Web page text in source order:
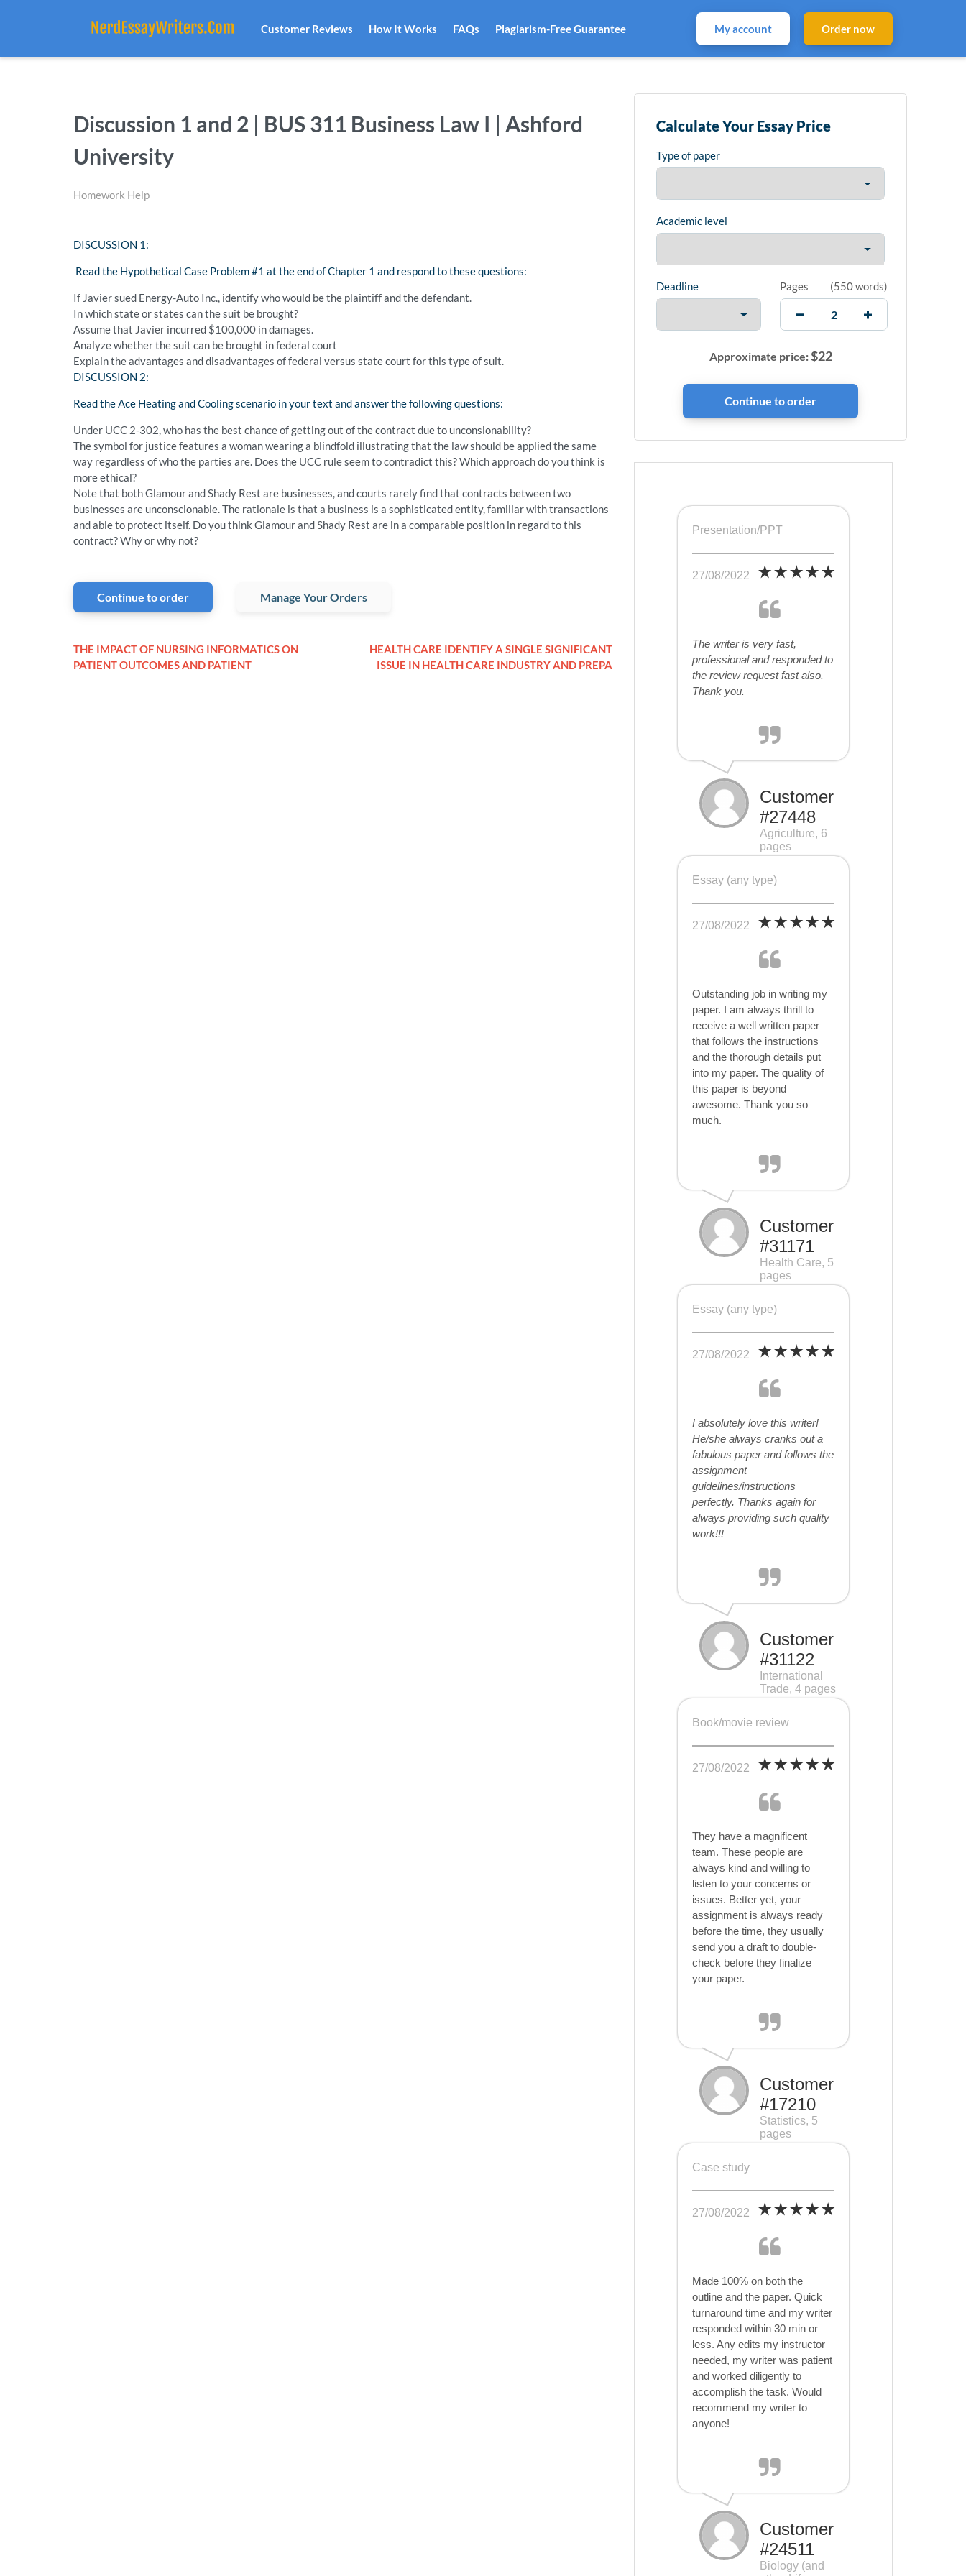
Customer Reviews How It Works FAQs Plagiarism-Free Guarantee My account Order now
Discussion 1 and 2 | BUS 311 Business Law I | Ashford
University
Homework Help
DISCUSSION 1:
Read the Hypothetical Case Problem #1 at the end of Chapter 1 and respond to these questions:
If Javier sued Energy-Auto Inc., identify who would be the plaintiff and the defendant.
In which state or states can the suit be brought?
Assume that Javier incurred $100,000 in damages.
Analyze whether the suit can be brought in federal court
Explain the advantages and disadvantages of federal versus state court for this type of suit.
DISCUSSION 2:
Read the Ace Heating and Cooling scenario in your text and answer the following questions:
Under UCC 2-302, who has the best chance of getting out of the contract due to unconsionability?
The symbol for justice features a woman wearing a blindfold illustrating that the law should be applied the same
way regardless of who the parties are. Does the UCC rule seem to contradict this? Which approach do you think is
more ethical?
Note that both Glamour and Shady Rest are businesses, and courts rarely find that contracts between two
businesses are unconscionable. The rationale is that a business is a sophisticated entity, familiar with transactions
and able to protect itself. Do you think Glamour and Shady Rest are in a comparable position in regard to this
contract? Why or why not?
Continue to order Manage Your Orders
THE IMPACT OF NURSING INFORMATICS ON
PATIENT OUTCOMES AND PATIENT
HEALTH CARE IDENTIFY A SINGLE SIGNIFICANT
ISSUE IN HEALTH CARE INDUSTRY AND PREPA
Calculate Your Essay Price
Type of paper
Academic level
Deadline Pages (550 words)
Approximate price:$22
Presentation/PPT
27/08/2022
The writer is very fast,
professional and responded to
the review request fast also.
Thank you.
Customer
#27448
Agriculture, 6
pages
Essay (any type)
27/08/2022
Outstanding job in writing my
paper. I am always thrill to
receive a well written paper
that follows the instructions
and the thorough details put
into my paper. The quality of
this paper is beyond
awesome. Thank you so
much.
Customer
#31171
Health Care, 5
pages
Essay (any type)
27/08/2022
I absolutely love this writer!
He/she always cranks out a
fabulous paper and follows the
assignment
guidelines/instructions
perfectly. Thanks again for
always providing such quality
work!!!
Customer
#31122
International
Trade, 4 pages
Book/movie review
27/08/2022
They have a magnificent
team. These people are
always kind and willing to
listen to your concerns or
issues. Better yet, your
assignment is always ready
before the time, they usually
send you a draft to double-
check before they finalize
your paper.
Customer
#17210
Statistics, 5
pages
Case study
27/08/2022
Made 100% on both the
outline and the paper. Quick
turnaround time and my writer
responded within 30 min or
less. Any edits my instructor
needed, my writer was patient
and worked diligently to
accomplish the task. Would
recommend my writer to
anyone!
Customer
#24511
Biology (and